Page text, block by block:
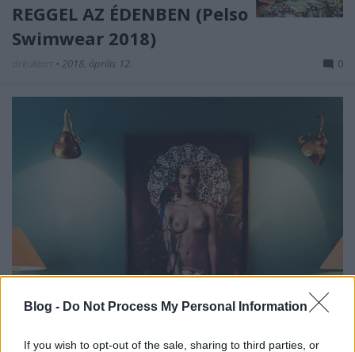
Blog - Do Not Process My Personal Information
If you wish to opt-out of the sale, sharing to third parties, or
REGGEL AZ ÉDENBEN (Pelso
Swimwear 2018)
• 2018. április 12. 0